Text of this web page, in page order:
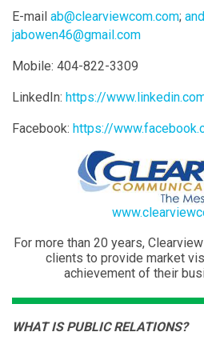
E-mail ab@clearviewcom.com;
jabowen46@gmail.com
Mobile: 404-822-3309
LinkedIn: https://
Facebook: https://
For more than 20 years,
clients to provide market
achievement of their
WHAT IS PUBLIC RELATIONS?